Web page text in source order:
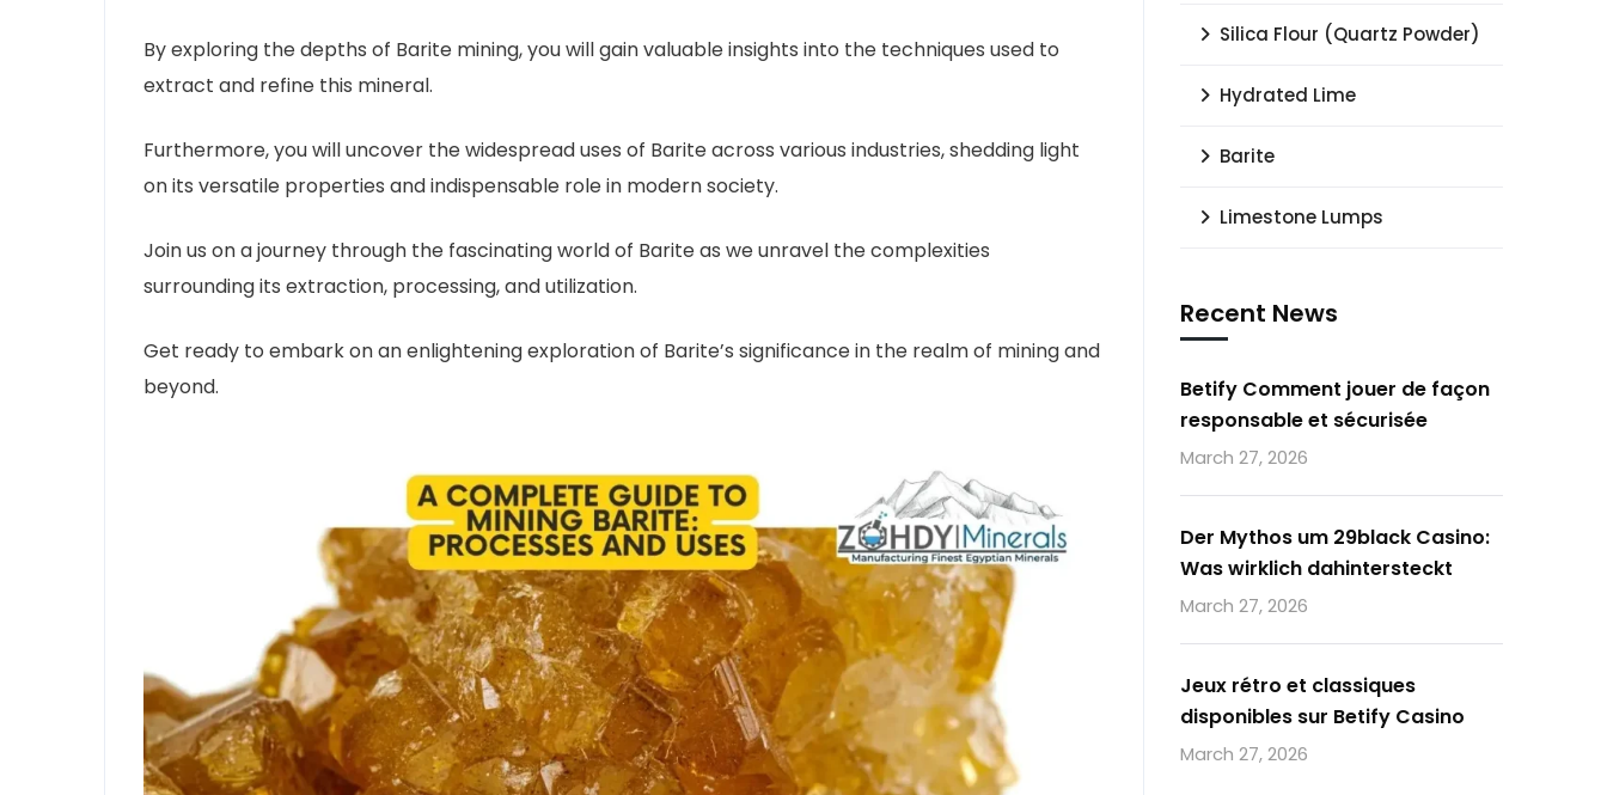
By exploring the depths of Barite mining, you will gain valuable insights into the techniques used to
extract and refine this mineral.
Furthermore, you will uncover the widespread uses of Barite across various industries, shedding light
on its versatile properties and indispensable role in modern society.
Join us on a journey through the fascinating world of Barite as we unravel the complexities
surrounding its extraction, processing, and utilization.
Get ready to embark on an enlightening exploration of Barite’s significance in the realm of mining and
beyond.
Silica Flour (Quartz Powder)
Hydrated Lime
Barite
Limestone Lumps
Recent News
Betify Comment jouer de façon
responsable et sécurisée
March 27, 2026
Der Mythos um 29black Casino:
Was wirklich dahintersteckt
March 27, 2026
Jeux rétro et classiques
disponibles sur Betify Casino
March 27, 2026